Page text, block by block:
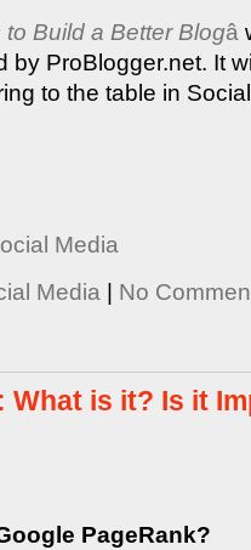
Build a Better Blogâ
by ProBlogger.net. It
to the table in
Media
Media | No
What is it? Is it
PageRank?